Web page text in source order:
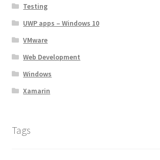
Testing
UWP apps – Windows 10
VMware
Web Development
Windows
Xamarin
Tags